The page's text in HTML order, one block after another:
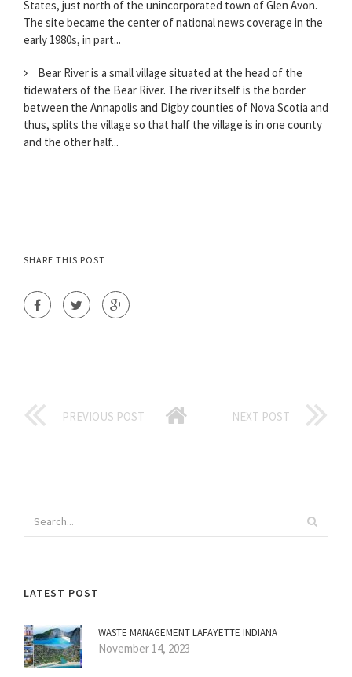
States, just north of the unincorporated town of Glen Avon.
The site became the center of national news coverage in the
early 1980s, in part...
Bear River is a small village situated at the head of the
tidewaters of the Bear River. The river itself is the border
between the Annapolis and Digby counties of Nova Scotia and
thus, splits the village so that half the village is in one county
and the other half...
SHARE THIS POST
PREVIOUS POST NEXT POST
LATEST POST
WASTE MANAGEMENT LAFAYETTE INDIANA
November 14, 2023